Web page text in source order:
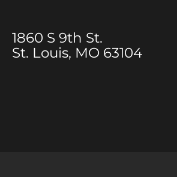
1860 S 9th St.
St. Louis, MO 63104